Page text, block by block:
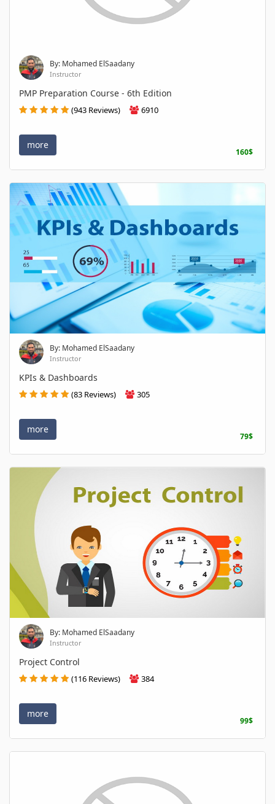
By: Mohamed ElSaadany
Instructor
PMP Preparation Course - 6th Edition
(943 Reviews) 6910
more
160$
By: Mohamed ElSaadany
Instructor
KPIs & Dashboards
(83 Reviews) 305
more
79$
By: Mohamed ElSaadany
Instructor
Project Control
(116 Reviews) 384
more
99$